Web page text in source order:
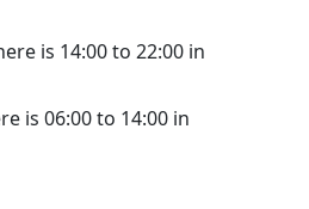
is 14:00 to 22:00 in
is 06:00 to 14:00 in